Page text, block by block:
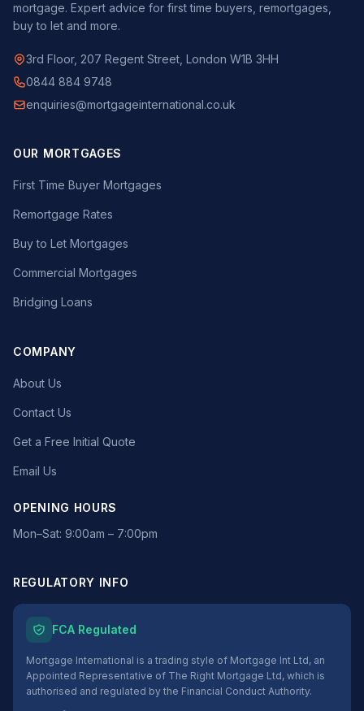
mortgage. Expert advice for first time buyers, remortgages,
buy to let and more.
3rd Floor, 207 Regent Street, London W1B 3HH
0844 884 9748
enquiries@mortgageinternational.co.uk
OUR MORTGAGES
First Time Buyer Mortgages
Remortgage Rates
Buy to Let Mortgages
Commercial Mortgages
Bridging Loans
COMPANY
About Us
Contact Us
Get a Free Initial Quote
Email Us
OPENING HOURS
Mon–Sat: 9:00am – 7:00pm
REGULATORY INFO
FCA Regulated
Mortgage International is a trading style of Mortgage Int Ltd, an
Appointed Representative of The Right Mortgage Ltd, which is
authorised and regulated by the Financial Conduct Authority.